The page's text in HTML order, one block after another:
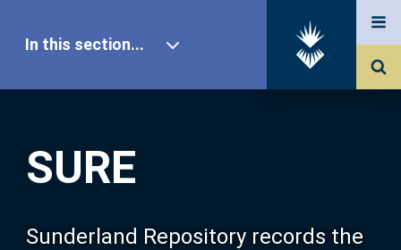
SURE
Sunderland Repository records the
In this section...
Our Research
About SURE